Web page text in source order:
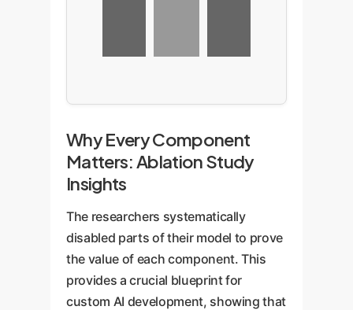
Why Every Component
Matters: Ablation Study
Insights
The researchers systematically
disabled parts of their model to prove
the value of each component. This
provides a crucial blueprint for
custom AI development, showing that